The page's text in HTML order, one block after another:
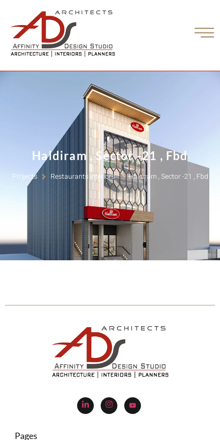
Haldiram , Sector -21 , Fbd
Projects Restaurants interiors Haldiram , Sector -21 , Fbd
Pages